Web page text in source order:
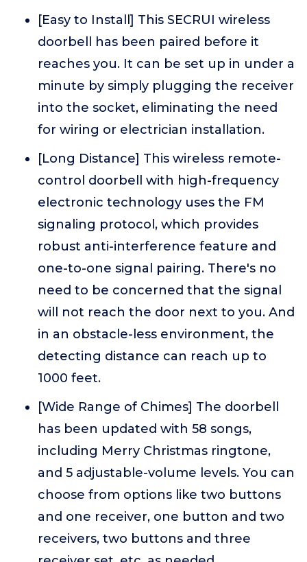
[Easy to Install] This SECRUI wireless
doorbell has been paired before it
reaches you. It can be set up in under a
minute by simply plugging the receiver
into the socket, eliminating the need
for wiring or electrician installation.
[Long Distance] This wireless remote-
control doorbell with high-frequency
electronic technology uses the FM
signaling protocol, which provides
robust anti-interference feature and
one-to-one signal pairing. There's no
need to be concerned that the signal
will not reach the door next to you. And
in an obstacle-less environment, the
detecting distance can reach up to
1000 feet.
[Wide Range of Chimes] The doorbell
has been updated with 58 songs,
including Merry Christmas ringtone,
and 5 adjustable-volume levels. You can
choose from options like two buttons
and one receiver, one button and two
receivers, two buttons and three